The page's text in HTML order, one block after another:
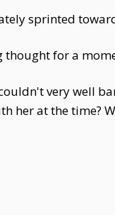
sprinted
thought for a
very well
her at the time?